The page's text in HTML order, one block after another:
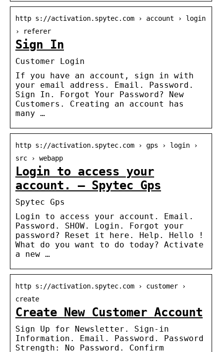
http s://activation.spytec.com › account › login
› referer
Sign In
Customer Login
If you have an account, sign in with
your email address. Email. Password.
Sign In. Forgot Your Password? New
Customers. Creating an account has
many …
http s://activation.spytec.com › gps › login ›
src › webapp
Login to access your
account. – Spytec Gps
Spytec Gps
Login to access your account. Email.
Password. SHOW. Login. Forgot your
password? Reset it here. Help. Hello !
What do you want to do today? Activate
a new …
http s://activation.spytec.com › customer ›
create
Create New Customer Account
Sign Up for Newsletter. Sign-in
Information. Email. Password. Password
Strength: No Password. Confirm